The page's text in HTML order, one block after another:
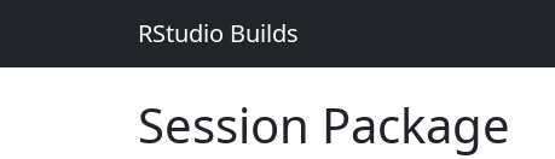
RStudio Builds
Session Package